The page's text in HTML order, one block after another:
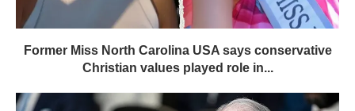
Former Miss North Carolina USA says conservative
Christian values played role in...